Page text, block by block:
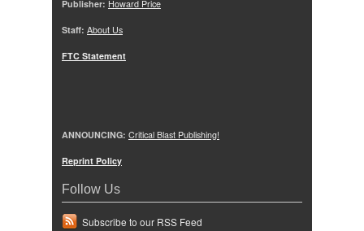
Publisher: Howard Price
Staff: About Us
FTC Statement
ANNOUNCING: Critical Blast Publishing!
Reprint Policy
Follow Us
Subscribe to our RSS Feed